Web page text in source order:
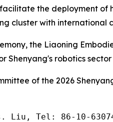
the deployment of
cluster with international
the Liaoning
Shenyang's robotics
of the 2026
Liu, Tel: 86-10-